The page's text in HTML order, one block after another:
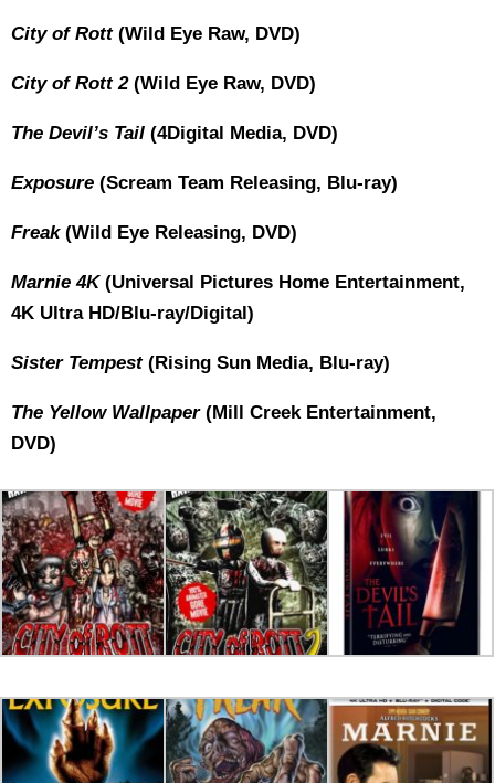
City of Rott(Wild Eye Raw, DVD)
City of Rott 2(Wild Eye Raw, DVD)
The Devil’s Tail (4Digital Media, DVD)
Exposure (Scream Team Releasing, Blu-ray)
Freak(Wild Eye Releasing, DVD)
Marnie 4K(Universal Pictures Home Entertainment,
4K Ultra HD/Blu-ray/Digital)
Sister Tempest(Rising Sun Media, Blu-ray)
The Yellow Wallpaper(Mill Creek Entertainment,
DVD)